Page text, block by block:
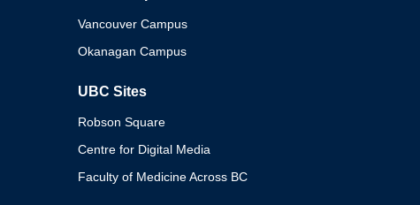
Vancouver Campus
Okanagan Campus
UBC Sites
Robson Square
Centre for Digital Media
Faculty of Medicine Across BC